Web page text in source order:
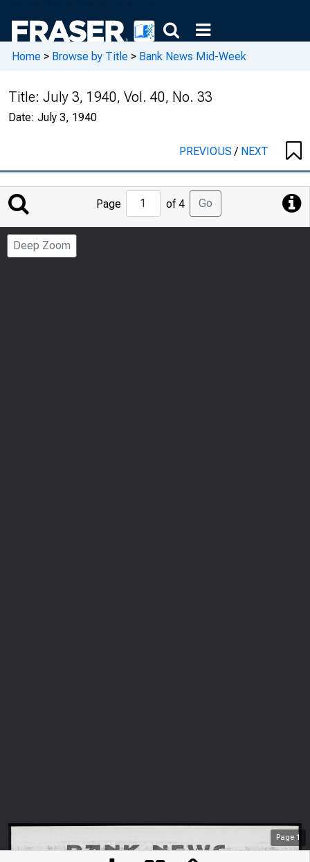
Home > Browse by Title > Bank News Mid-Week
Title: July 3, 1940, Vol. 40, No. 33
Date: July 3, 1940
PREVIOUS/ NEXT
Jump
to
Page
Page of 4 Go
Deep Zoom
Page 1